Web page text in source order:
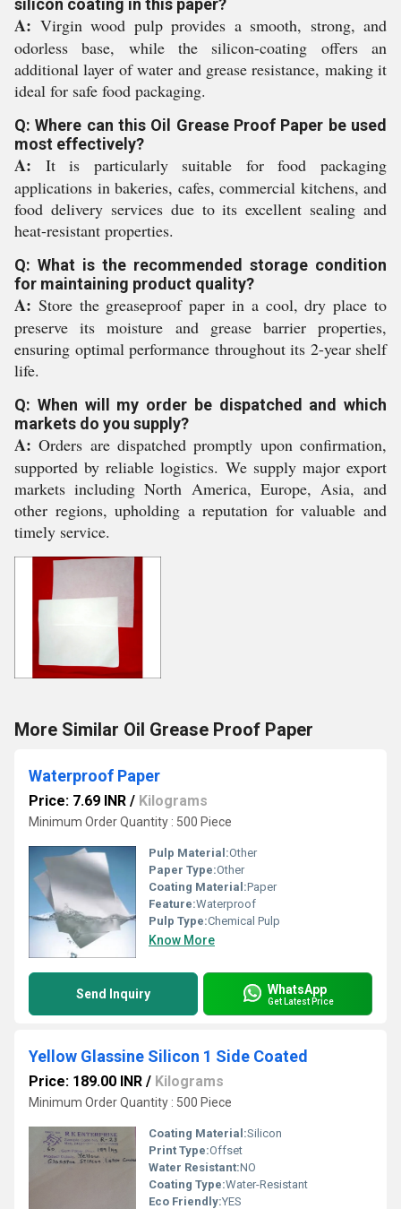
silicon coating in this paper?
A: Virgin wood pulp provides a smooth, strong, and
odorless base, while the silicon-coating offers an
additional layer of water and grease resistance, making it
ideal for safe food packaging.
Q: Where can this Oil Grease Proof Paper be used
most effectively?
A: It is particularly suitable for food packaging
applications in bakeries, cafes, commercial kitchens, and
food delivery services due to its excellent sealing and
heat-resistant properties.
Q: What is the recommended storage condition
for maintaining product quality?
A: Store the greaseproof paper in a cool, dry place to
preserve its moisture and grease barrier properties,
ensuring optimal performance throughout its 2-year shelf
life.
Q: When will my order be dispatched and which
markets do you supply?
A: Orders are dispatched promptly upon confirmation,
supported by reliable logistics. We supply major export
markets including North America, Europe, Asia, and
other regions, upholding a reputation for valuable and
timely service.
More Similar Oil Grease Proof Paper
Waterproof Paper
Price: 7.69 INR / Kilograms
Minimum Order Quantity : 500 Piece
Pulp Material:Other
Paper Type:Other
Coating Material:Paper
Feature:Waterproof
Pulp Type:Chemical Pulp
Know More
Send Inquiry WhatsApp
Get Latest Price
Yellow Glassine Silicon 1 Side Coated
Price: 189.00 INR / Kilograms
Minimum Order Quantity : 500 Piece
Coating Material:Silicon
Print Type:Offset
Water Resistant:NO
Coating Type:Water-Resistant
Eco Friendly:YES